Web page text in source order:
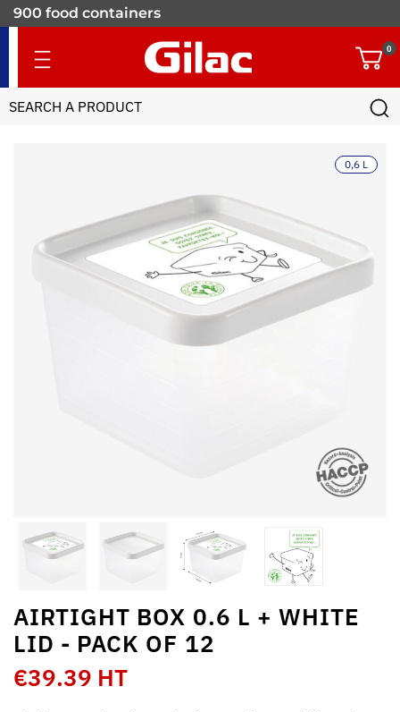
0,6 L
AIRTIGHT BOX 0.6 L + WHITE
LID - PACK OF 12
€39.39 HT
900 food containers
0